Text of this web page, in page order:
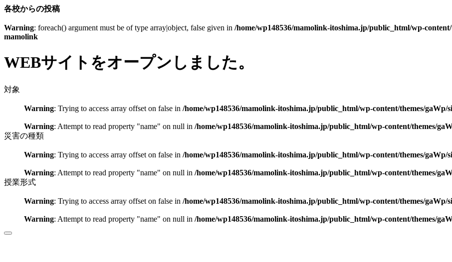
各校からの投稿
Warning: foreach() argument must be of type array|object, false given in /home/wp148536/mamolink-itoshima.jp/public_html/wp-
mamolink
WEBサイトをオープンしました。
対象
Warning: Trying to access array offset on false in /home/wp148536/mamolink-itoshima.jp/public_html/wp-content/themes/gaWp/
Warning: Attempt to read property "name" on null in /home/wp148536/mamolink-itoshima.jp/public_html/wp-content/themes/
災害の種類
Warning: Trying to access array offset on false in /home/wp148536/mamolink-itoshima.jp/public_html/wp-content/themes/gaWp/
Warning: Attempt to read property "name" on null in /home/wp148536/mamolink-itoshima.jp/public_html/wp-content/themes/
授業形式
Warning: Trying to access array offset on false in /home/wp148536/mamolink-itoshima.jp/public_html/wp-content/themes/gaWp/
Warning: Attempt to read property "name" on null in /home/wp148536/mamolink-itoshima.jp/public_html/wp-content/themes/